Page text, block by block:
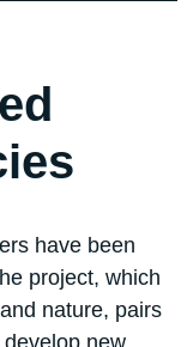
have been
project, which
nature, pairs